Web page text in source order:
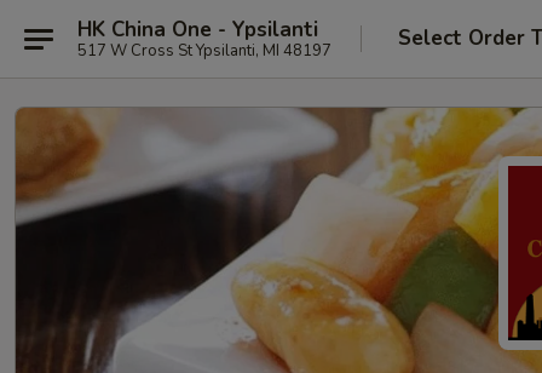
HK China One - Ypsilanti
517 W Cross St Ypsilanti, MI 48197 Select Order